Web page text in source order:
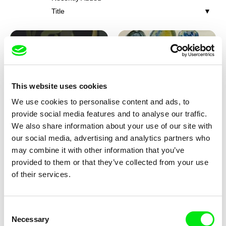
This website uses cookies
We use cookies to personalise content and ads, to
provide social media features and to analyse our traffic.
We also share information about your use of our site with
our social media, advertising and analytics partners who
may combine it with other information that you’ve
provided to them or that they’ve collected from your use
of their services.
Selection
Necessary
Title
Iva Ćirić
Florigami
Viktor Kubal
Dita in the Air